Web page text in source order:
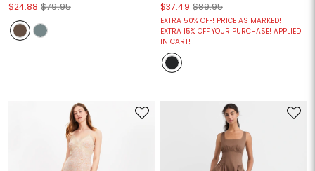
$24.88 $79.95
$37.49 $89.95
EXTRA 50% OFF! PRICE AS MARKED!
EXTRA 15% OFF YOUR PURCHASE! APPLIED
IN CART!